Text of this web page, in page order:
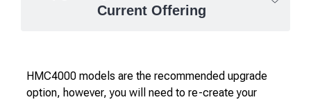
Current Offering
HMC4000 models are the recommended upgrade
option, however, you will need to re-create your